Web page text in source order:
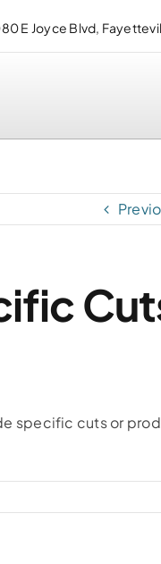
E Joyce Blvd,
specific cuts or